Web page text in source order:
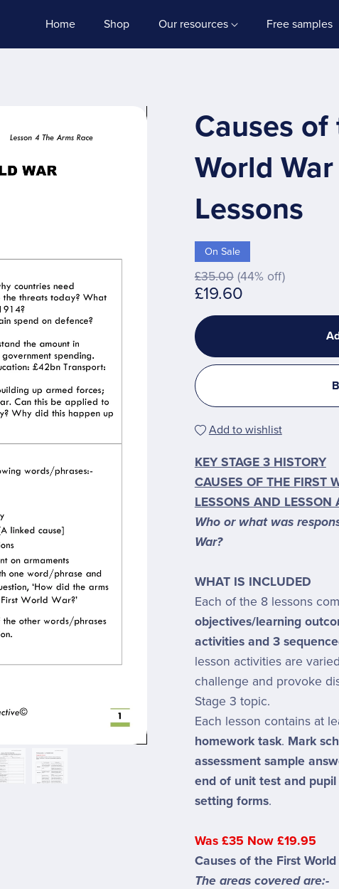
Home Shop Our resources Free samples
Causes
World
Lessons
On Sale
£35.00 (44% off)
£19.60
Add to wishlist
KEY STAGE 3 HISTORY
CAUSES OF THE FIRST
LESSONS AND LESSON
Who or what was
War?
WHAT IS INCLUDED
Each of the 8 lessons
objectives/learning
activities and 3
lesson activities are
challenge and provoke
Stage 3 topic.
Each lesson contains at
homework task. Mark
assessment sample
end of unit test and
setting forms.
Was £35 Now £19.95
Causes of the First
The areas covered are:-